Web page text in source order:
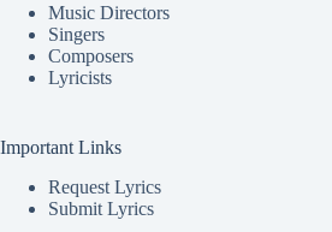
Music Directors
Singers
Composers
Lyricists
Important Links
Request Lyrics
Submit Lyrics